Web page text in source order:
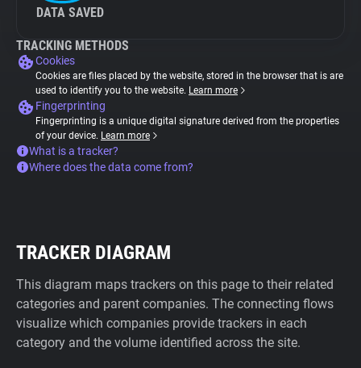
DATA SAVED
TRACKING METHODS
Cookies
Cookies are files placed by the website, stored in the browser that is are
used to identify you to the website. Learn more
Fingerprinting
Fingerprinting is a unique digital signature derived from the properties
of your device. Learn more
What is a tracker?
Where does the data come from?
TRACKER DIAGRAM
This diagram maps trackers on this page to their related
categories and parent companies. The connecting flows
visualize which companies provide trackers in each
category and the volume identified across the site.